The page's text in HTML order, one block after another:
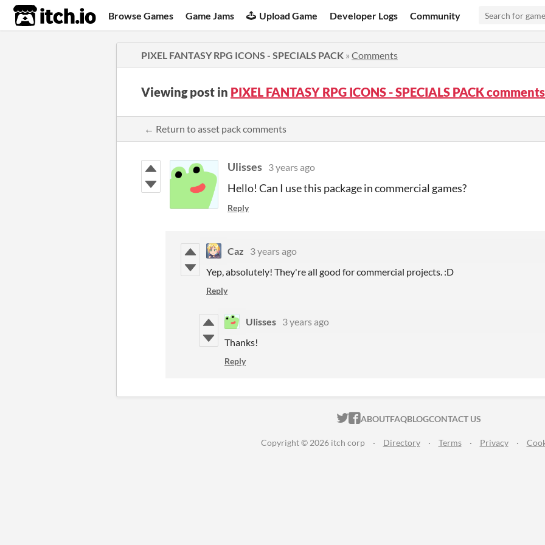
itch.io Browse Games Game Jams Upload Game Developer Logs Community
PIXEL FANTASY RPG ICONS - SPECIALS PACK » Comments
Viewing post in PIXEL FANTASY RPG ICONS - SPECIALS PACK comments
← Return to asset pack comments
Ulisses 3 years ago
Hello! Can I use this package in commercial games?
Reply
Caz
3 years ago
Yep, absolutely! They're all good for commercial projects. :D
Reply
Ulisses 3 years ago
Thanks!
Reply
ITCH.IO ON TWITTER
ITCH.IO ON FACEBOOK
ABOUTFAQBLOGCONTACT US
Copyright © 2026 itch corp · Directory · Terms · Privacy ·